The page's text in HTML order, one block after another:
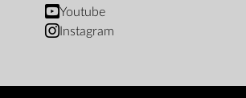
Youtube
Instagram